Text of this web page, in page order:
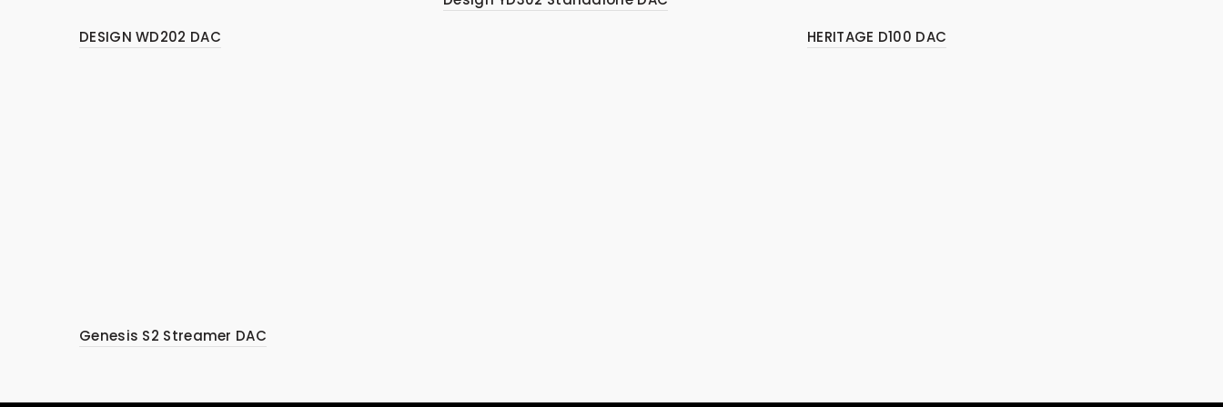
DESIGN WD202 DAC
HERITAGE D100 DAC
Genesis S2 Streamer DAC